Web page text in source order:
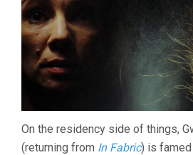
On the residency side of things,
(returning from In Fabric) is